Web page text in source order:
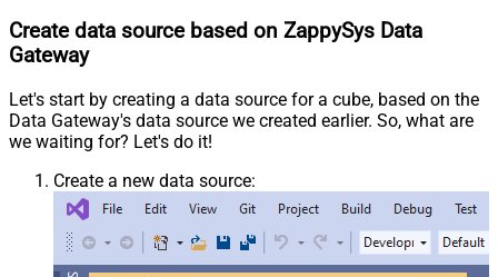
Create data source based on ZappySys Data
Gateway
Let's start by creating a data source for a cube, based on the
Data Gateway's data source we created earlier. So, what are
we waiting for? Let's do it!
Create a new data source: